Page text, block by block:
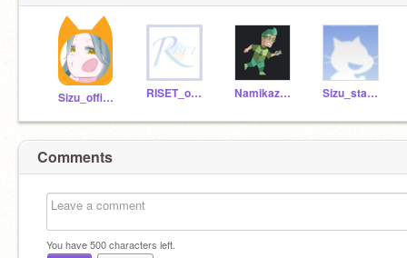
Sizu_official RISET_official Namikaze_fuu Sizu_staff-F
Comments
You have500characters left.